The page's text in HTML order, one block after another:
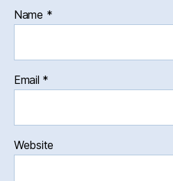
Name *
Email *
Website